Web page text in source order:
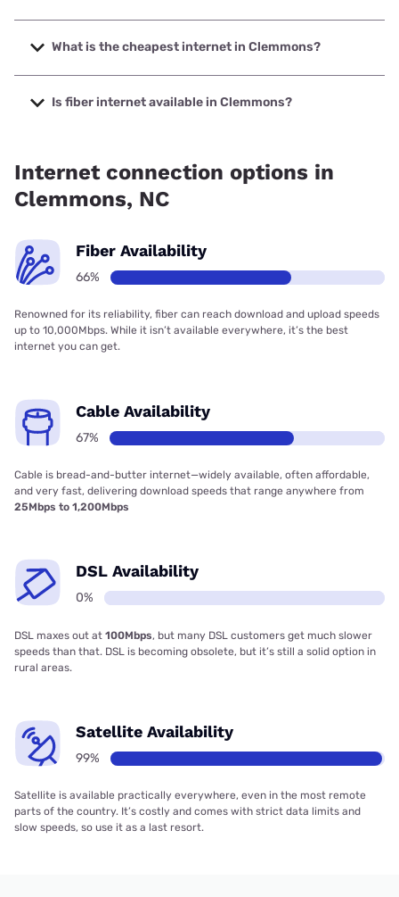
The fastest internet in Clemmons is Earthlink with speeds
up to 5000 Mbps.
What is the cheapest internet in Clemmons?
The cheapest internet in Clemmons is AT&T with prices
starting at $35.
Is fiber internet available in Clemmons?
Internet connection options in
Clemmons, NC
Fiber Availability
66%
Renowned for its reliability, fiber can reach download and upload speeds
up to 10,000Mbps. While it isn’t available everywhere, it’s the best
internet you can get.
Cable Availability
67%
Cable is bread-and-butter internet—widely available, often affordable,
and very fast, delivering download speeds that range anywhere from
25Mbps to 1,200Mbps
DSL Availability
0%
DSL maxes out at 100Mbps, but many DSL customers get much slower
speeds than that. DSL is becoming obsolete, but it’s still a solid option in
rural areas.
Satellite Availability
99%
Satellite is available practically everywhere, even in the most remote
parts of the country. It’s costly and comes with strict data limits and
slow speeds, so use it as a last resort.